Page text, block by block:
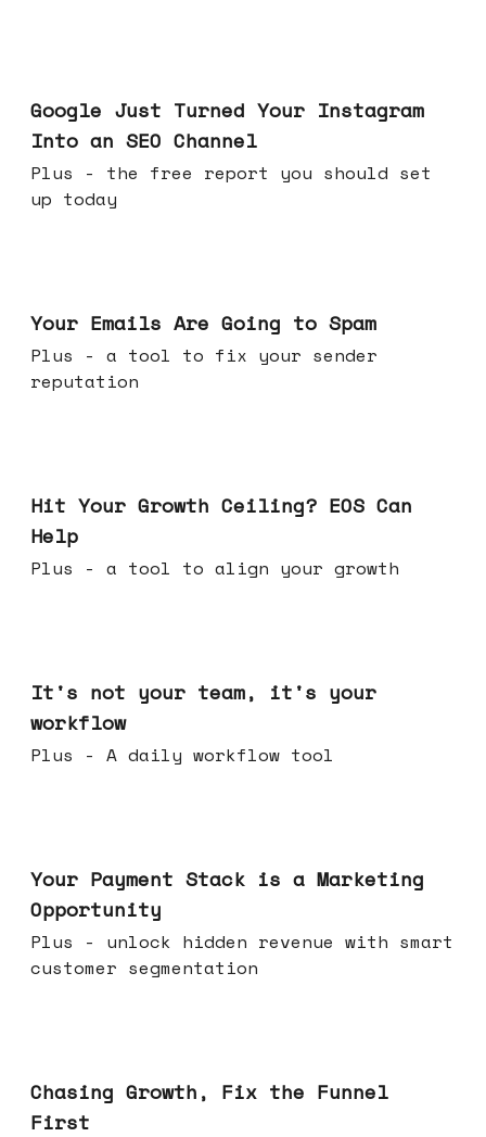
Google Just Turned Your Instagram
Into an SEO Channel
Plus - the free report you should set
up today
Your Emails Are Going to Spam
Plus - a tool to fix your sender
reputation
Hit Your Growth Ceiling? EOS Can
Help
Plus - a tool to align your growth
It's not your team, it's your
workflow
Plus - A daily workflow tool
Your Payment Stack is a Marketing
Opportunity
Plus - unlock hidden revenue with smart
customer segmentation
Chasing Growth, Fix the Funnel
First